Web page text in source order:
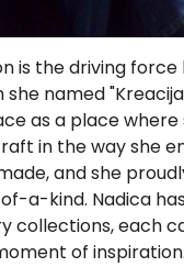
is the driving
she named
as a place
in the way she
and she
a-kind. Nadica
collections, each
of inspiration.